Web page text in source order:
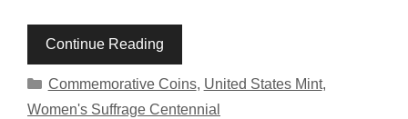
Continue Reading
Categories
Commemorative Coins, United States Mint,
Women's Suffrage Centennial